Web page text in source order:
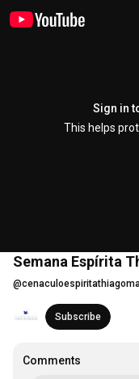
Sign in
This helps
Semana Espírita
@
Subscribe
Comments